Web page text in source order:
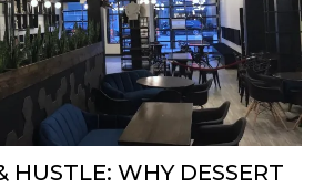
HUSTLE: WHY DESSERT